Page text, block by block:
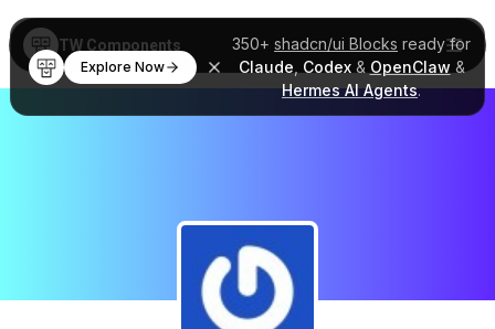
350+ shadcn/ui Blocks ready for
Claude Codex& OpenClaw &
Hermes AI Agents.
Explore Now
TW Components